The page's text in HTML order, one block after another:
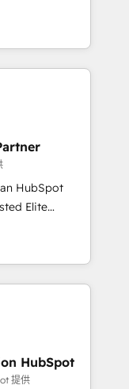
marketing,
can help you
teams to
improve user
results.
your
HubSpot
to be
using
HubSpot
roadmap on
we
and minimize
to
in
HubSpot
提供